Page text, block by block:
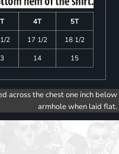
4T
5T
2 17 1/2
18 1/2
14 15
across the chest one inch below
armhole when laid flat.